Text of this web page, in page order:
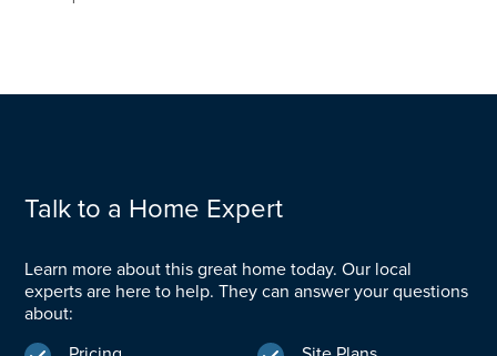
Talk to a Home Expert
Learn more about this great home today. Our local
experts are here to help. They can answer your questions
about: